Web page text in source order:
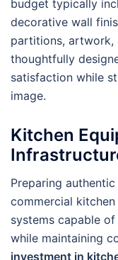
budget typically
decorative wall
partitions, artwork,
thoughtfully
satisfaction while
image.
Kitchen
Preparing
commercial
systems capable
while maintaining
investment in